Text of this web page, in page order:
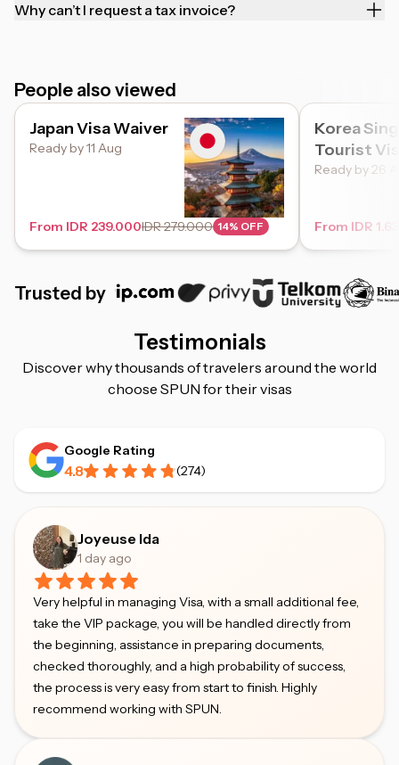
Why can’t I request a tax invoice?
People also viewed
Japan Visa Waiver
Ready by 11 Aug
From IDR 239.000IDR 279.000 14% OFF
Korea
Tourist
Ready by 26
From IDR
Trusted by
Testimonials
Discover why thousands of travelers around the world
choose SPUN for their visas
Google Rating
4.8 (274)
Joyeuse Ida
1 day ago
Very helpful in managing Visa, with a small additional fee,
take the VIP package, you will be handled directly from
the beginning, assistance in preparing documents,
checked thoroughly, and a high probability of success,
the process is very easy from start to finish. Highly
recommend working with SPUN.